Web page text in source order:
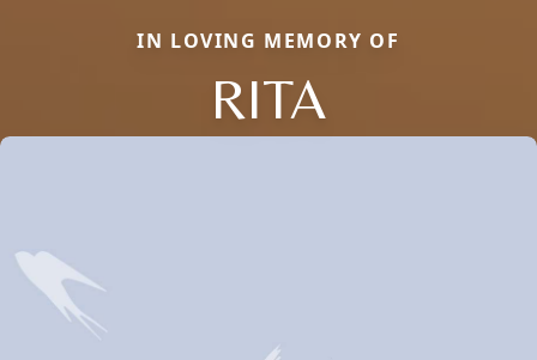
IN LOVING MEMORY OF
RITA